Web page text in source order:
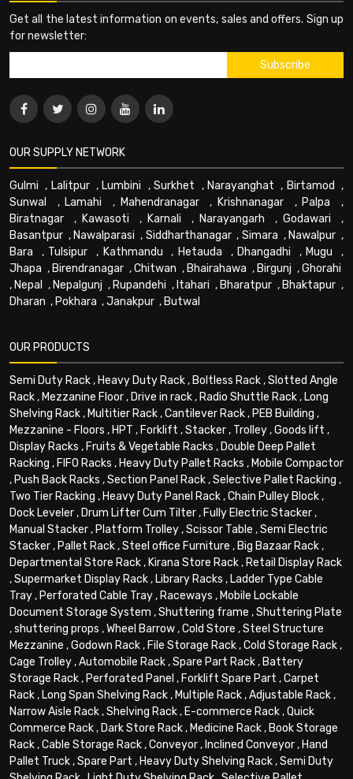
Get all the latest information on events, sales and offers. Sign up
for newsletter:
OUR SUPPLY NETWORK
Gulmi , Lalitpur, Lumbini ,Surkhet , Narayanghat , Birtamod ,
Sunwal
, Lamahi , Mahendranagar, Krishnanagar , Palpa ,
Biratnagar , Kawasoti , Karnali , Narayangarh , Godawari ,
Basantpur , Nawalparasi , Siddharthanagar, Simara , Nawalpur ,
Bara , Tulsipur , Kathmandu , Hetauda , Dhangadhi , Mugu ,
Jhapa , Birendranagar ,Chitwan , Bhairahawa , Birgunj ,Ghorahi
, Nepal , Nepalgunj , Rupandehi , Itahari , Bharatpur , Bhaktapur ,
Dharan , Pokhara ,Janakpur , Butwal
OUR PRODUCTS
Semi Duty Rack, Heavy Duty Rack, Boltless Rack,Slotted Angle
Rack, Mezzanine Floor, Drive in rack, Radio Shuttle Rack, Long
Shelving Rack, Multitier Rack,Cantilever Rack, PEB Building ,
Mezzanine - Floors , HPT , Forklift ,Stacker, Trolley,Goods lift ,
Display Racks , Fruits & Vegetable Racks , Double Deep Pallet
Racking , FIFO Racks , Heavy Duty Pallet Racks , Mobile Compactor
, Push Back Racks ,Section Panel Rack,Selective Pallet Racking ,
Two Tier Racking , Heavy Duty Panel Rack,Chain Pulley Block,
Dock Leveler, Drum Lifter Cum Tilter, Fully Electric Stacker,
Manual Stacker, Platform Trolley,Scissor Table ,Semi Electric
Stacker, Pallet Rack,Steel office Furniture , Big Bazaar Rack,
Departmental Store Rack, Kirana Store Rack, Retail Display Rack
,Supermarket Display Rack, Library Racks , Ladder Type Cable
Tray, Perforated Cable Tray, Raceways , Mobile Lockable
Document Storage System ,Shuttering frame ,Shuttering Plate
,shuttering props ,Wheel Barrow,Cold Store ,Steel Structure
Mezzanine ,Godown Rack, File Storage Rack,Cold Storage Rack,
Cage Trolley,Automobile Rack,Spare Part Rack, Battery
Storage Rack, Perforated Panel , Forklift Spare Part ,Carpet
Rack, Long Span Shelving Rack, Multiple Rack,Adjustable Rack,
Narrow Aisle Rack,Shelving Rack, E-commerce Rack,Quick
Commerce Rack, Dark Store Rack, Medicine Rack, Book Storage
Rack,Cable Storage Rack,Conveyor, Inclined Conveyor, Hand
Pallet Truck,Spare Part , Heavy Duty Shelving Rack,Semi Duty